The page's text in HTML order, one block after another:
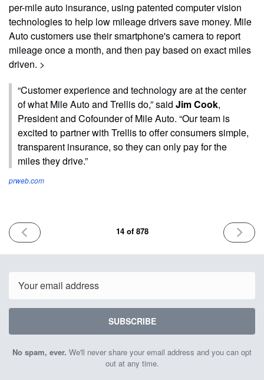
per-mile auto insurance, using patented computer vision
technologies to help low mileage drivers save money. Mile
Auto customers use their smartphone's camera to report
mileage once a month, and then pay based on exact miles
driven. >
“Customer experience and technology are at the center
of what Mile Auto and Trellis do,” said Jim Cook,
President and Cofounder of Mile Auto. “Our team is
excited to partner with Trellis to offer consumers simple,
transparent insurance, so they can only pay for the
miles they drive.”
prweb.com
PREVIOUS
ISSUE
2023
14 of 878
NEXT
ISSUE
2023
SUBSCRIBE
No spam, ever. We'll never share your email address and you can opt
out at any time.